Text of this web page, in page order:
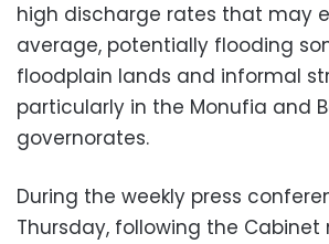
high discharge rates that may
average, potentially flooding
floodplain lands and informal
particularly in the Monufia and
governorates.
During the weekly press
Thursday, following the Cabinet